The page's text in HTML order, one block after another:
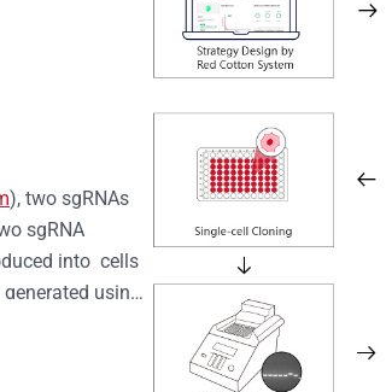
), two sgRNAs
sgRNA
into  cells
using